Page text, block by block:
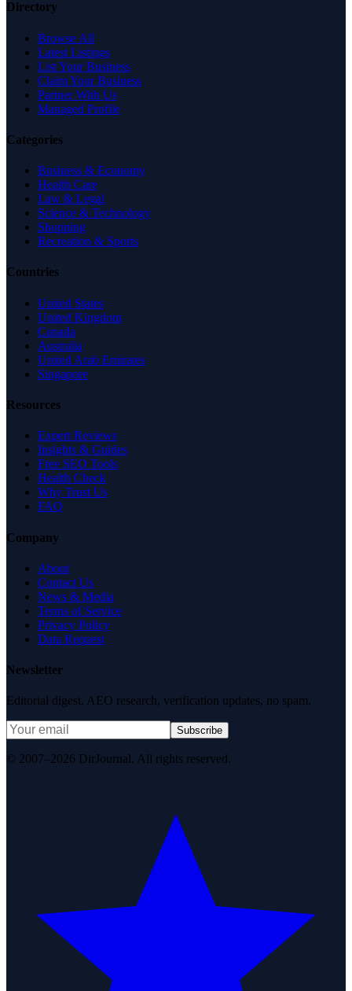
Directory
Browse All
Latest Listings
List Your Business
Claim Your Business
Partner With Us
Managed Profile
Categories
Business & Economy
Health Care
Law & Legal
Science & Technology
Shopping
Recreation & Sports
Countries
United States
United Kingdom
Canada
Australia
United Arab Emirates
Singapore
Resources
Expert Reviews
Insights & Guides
Free SEO Tools
Health Check
Why Trust Us
FAQ
Company
About
Contact Us
News & Media
Terms of Service
Privacy Policy
Data Request
Newsletter
Editorial digest. AEO research, verification updates, no spam.
Subscribe
© 2007–2026 DirJournal. All rights reserved.